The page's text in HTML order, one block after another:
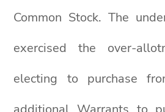
Common Stock. The
exercised the over-
electing to purchase